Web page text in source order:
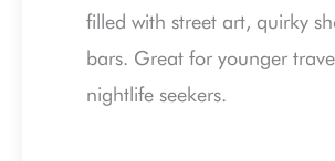
filled with street art, quirky
bars. Great for younger
nightlife seekers.